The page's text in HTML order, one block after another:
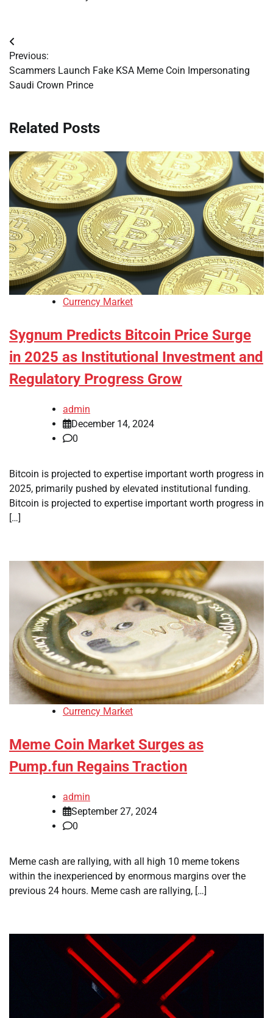
Post
navigation
Previous:
Scammers Launch Fake KSA Meme Coin Impersonating
Saudi Crown Prince
Related Posts
Currency Market
Sygnum Predicts Bitcoin Price Surge
in 2025 as Institutional Investment and
Regulatory Progress Grow
admin
December 14, 2024
0
Bitcoin is projected to expertise important worth progress in
2025, primarily pushed by elevated institutional funding.
Bitcoin is projected to expertise important worth progress in
[…]
Currency Market
Meme Coin Market Surges as
Pump.fun Regains Traction
admin
September 27, 2024
0
Meme cash are rallying, with all high 10 meme tokens
within the inexperienced by enormous margins over the
previous 24 hours. Meme cash are rallying, […]